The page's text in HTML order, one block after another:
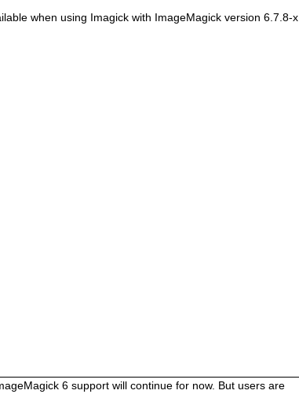
when using Imagick with ImageMagick version 6.7.8-x
6 support will continue for now. But users are